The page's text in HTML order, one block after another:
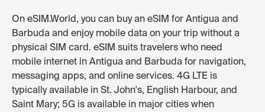
On eSIM.World, you can buy an eSIM for Antigua and
Barbuda and enjoy mobile data on your trip without a
physical SIM card. eSIM suits travelers who need
mobile internet in Antigua and Barbuda for navigation,
messaging apps, and online services. 4G LTE is
typically available in St. John's, English Harbour, and
Saint Mary; 5G is available in major cities when